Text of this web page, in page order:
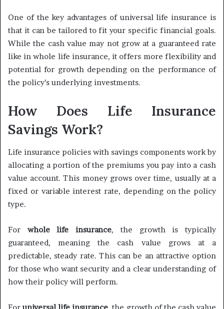
One of the key advantages of universal life insurance is
that it can be tailored to fit your specific financial goals.
While the cash value may not grow at a guaranteed rate
like in whole life insurance, it offers more flexibility and
potential for growth depending on the performance of
the policy’s underlying investments.
How Does Life Insurance
Savings Work?
Life insurance policies with savings components work by
allocating a portion of the premiums you pay into a cash
value account. This money grows over time, usually at a
fixed or variable interest rate, depending on the policy
type.
For whole life insurance, the growth is typically
guaranteed, meaning the cash value grows at a
predictable, steady rate. This can be an attractive option
for those who want security and a clear understanding of
how their policy will perform.
Foruniversal life insurance , the growth of the cash value